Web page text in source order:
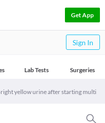
Get App
Sign In
Lab Tests Surgeries
yellow urine after starting multi